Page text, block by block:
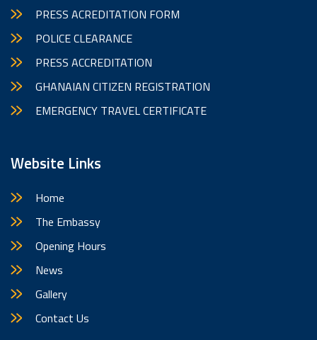
PRESS ACREDITATION FORM
POLICE CLEARANCE
PRESS ACCREDITATION
GHANAIAN CITIZEN REGISTRATION
EMERGENCY TRAVEL CERTIFICATE
Website Links
Home
The Embassy
Opening Hours
News
Gallery
Contact Us